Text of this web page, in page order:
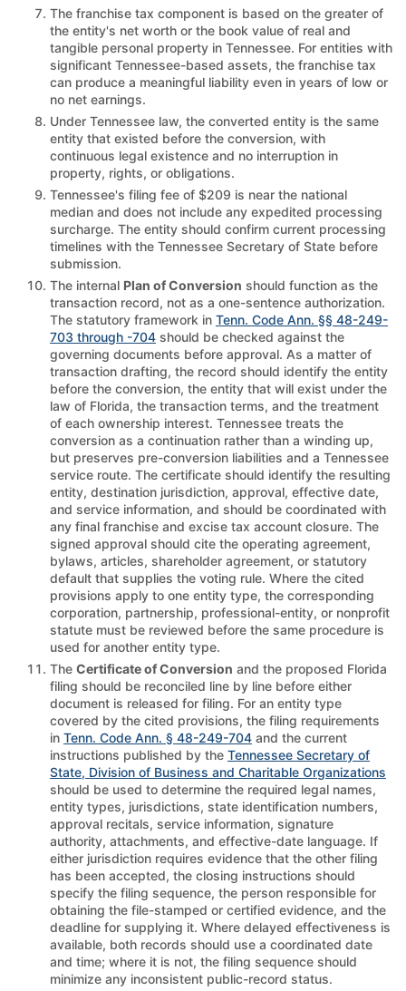
The franchise tax component is based on the greater of
the entity's net worth or the book value of real and
tangible personal property in Tennessee. For entities with
significant Tennessee-based assets, the franchise tax
can produce a meaningful liability even in years of low or
no net earnings.
Under Tennessee law, the converted entity is the same
entity that existed before the conversion, with
continuous legal existence and no interruption in
property, rights, or obligations.
Tennessee's filing fee of $209 is near the national
median and does not include any expedited processing
surcharge. The entity should confirm current processing
timelines with the Tennessee Secretary of State before
submission.
The internal Plan of Conversion should function as the
transaction record, not as a one-sentence authorization.
The statutory framework in Tenn. Code Ann. §§ 48-249-
703 through -704 should be checked against the
governing documents before approval. As a matter of
transaction drafting, the record should identify the entity
before the conversion, the entity that will exist under the
law of Florida, the transaction terms, and the treatment
of each ownership interest. Tennessee treats the
conversion as a continuation rather than a winding up,
but preserves pre-conversion liabilities and a Tennessee
service route. The certificate should identify the resulting
entity, destination jurisdiction, approval, effective date,
and service information, and should be coordinated with
any final franchise and excise tax account closure. The
signed approval should cite the operating agreement,
bylaws, articles, shareholder agreement, or statutory
default that supplies the voting rule. Where the cited
provisions apply to one entity type, the corresponding
corporation, partnership, professional-entity, or nonprofit
statute must be reviewed before the same procedure is
used for another entity type.
The Certificate of Conversion and the proposed Florida
filing should be reconciled line by line before either
document is released for filing. For an entity type
covered by the cited provisions, the filing requirements
in Tenn. Code Ann. § 48-249-704 and the current
instructions published by the Tennessee Secretary of
State, Division of Business and Charitable Organizations
should be used to determine the required legal names,
entity types, jurisdictions, state identification numbers,
approval recitals, service information, signature
authority, attachments, and effective-date language. If
either jurisdiction requires evidence that the other filing
has been accepted, the closing instructions should
specify the filing sequence, the person responsible for
obtaining the file-stamped or certified evidence, and the
deadline for supplying it. Where delayed effectiveness is
available, both records should use a coordinated date
and time; where it is not, the filing sequence should
minimize any inconsistent public-record status.